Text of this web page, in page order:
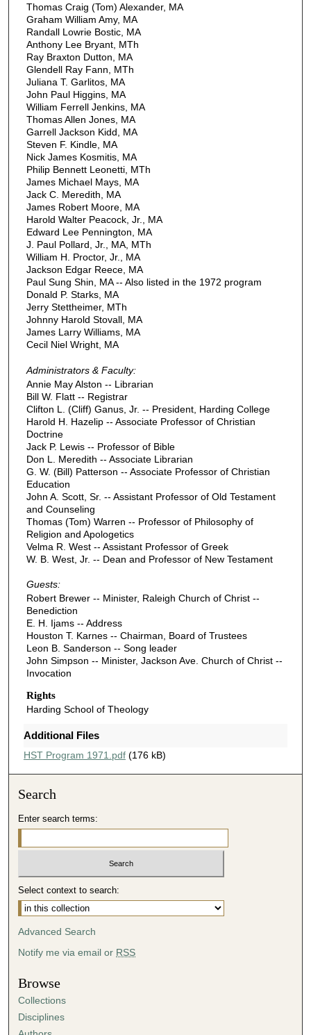
Thomas Craig (Tom) Alexander, MA
Graham William Amy, MA
Randall Lowrie Bostic, MA
Anthony Lee Bryant, MTh
Ray Braxton Dutton, MA
Glendell Ray Fann, MTh
Juliana T. Garlitos, MA
John Paul Higgins, MA
William Ferrell Jenkins, MA
Thomas Allen Jones, MA
Garrell Jackson Kidd, MA
Steven F. Kindle, MA
Nick James Kosmitis, MA
Philip Bennett Leonetti, MTh
James Michael Mays, MA
Jack C. Meredith, MA
James Robert Moore, MA
Harold Walter Peacock, Jr., MA
Edward Lee Pennington, MA
J. Paul Pollard, Jr., MA, MTh
William H. Proctor, Jr., MA
Jackson Edgar Reece, MA
Paul Sung Shin, MA -- Also listed in the 1972 program
Donald P. Starks, MA
Jerry Stettheimer, MTh
Johnny Harold Stovall, MA
James Larry Williams, MA
Cecil Niel Wright, MA
Administrators & Faculty:
Annie May Alston -- Librarian
Bill W. Flatt -- Registrar
Clifton L. (Cliff) Ganus, Jr. -- President, Harding College
Harold H. Hazelip -- Associate Professor of Christian
Doctrine
Jack P. Lewis -- Professor of Bible
Don L. Meredith -- Associate Librarian
G. W. (Bill) Patterson -- Associate Professor of Christian
Education
John A. Scott, Sr. -- Assistant Professor of Old Testament
and Counseling
Thomas (Tom) Warren -- Professor of Philosophy of
Religion and Apologetics
Velma R. West -- Assistant Professor of Greek
W. B. West, Jr. -- Dean and Professor of New Testament
Guests:
Robert Brewer -- Minister, Raleigh Church of Christ --
Benediction
E. H. Ijams -- Address
Houston T. Karnes -- Chairman, Board of Trustees
Leon B. Sanderson -- Song leader
John Simpson -- Minister, Jackson Ave. Church of Christ --
Invocation
Rights
Harding School of Theology
Additional Files
HST Program 1971.pdf(176 kB)
Search
Enter search terms:
Select context to search:
Advanced Search
Notify me via email or RSS
Browse
Collections
Disciplines